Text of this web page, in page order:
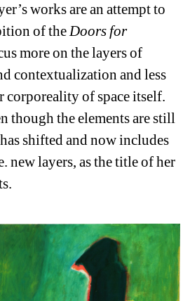
works are an attempt to
of the Doors for
more on the layers of
contextualization and less
corporeality of space itself.
though the elements are still
shifted and now includes
new layers, as the title of her